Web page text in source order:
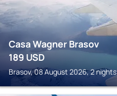
Casa Wagner Brasov
189 USD
Brasov, 08 August 2026, 2 nights